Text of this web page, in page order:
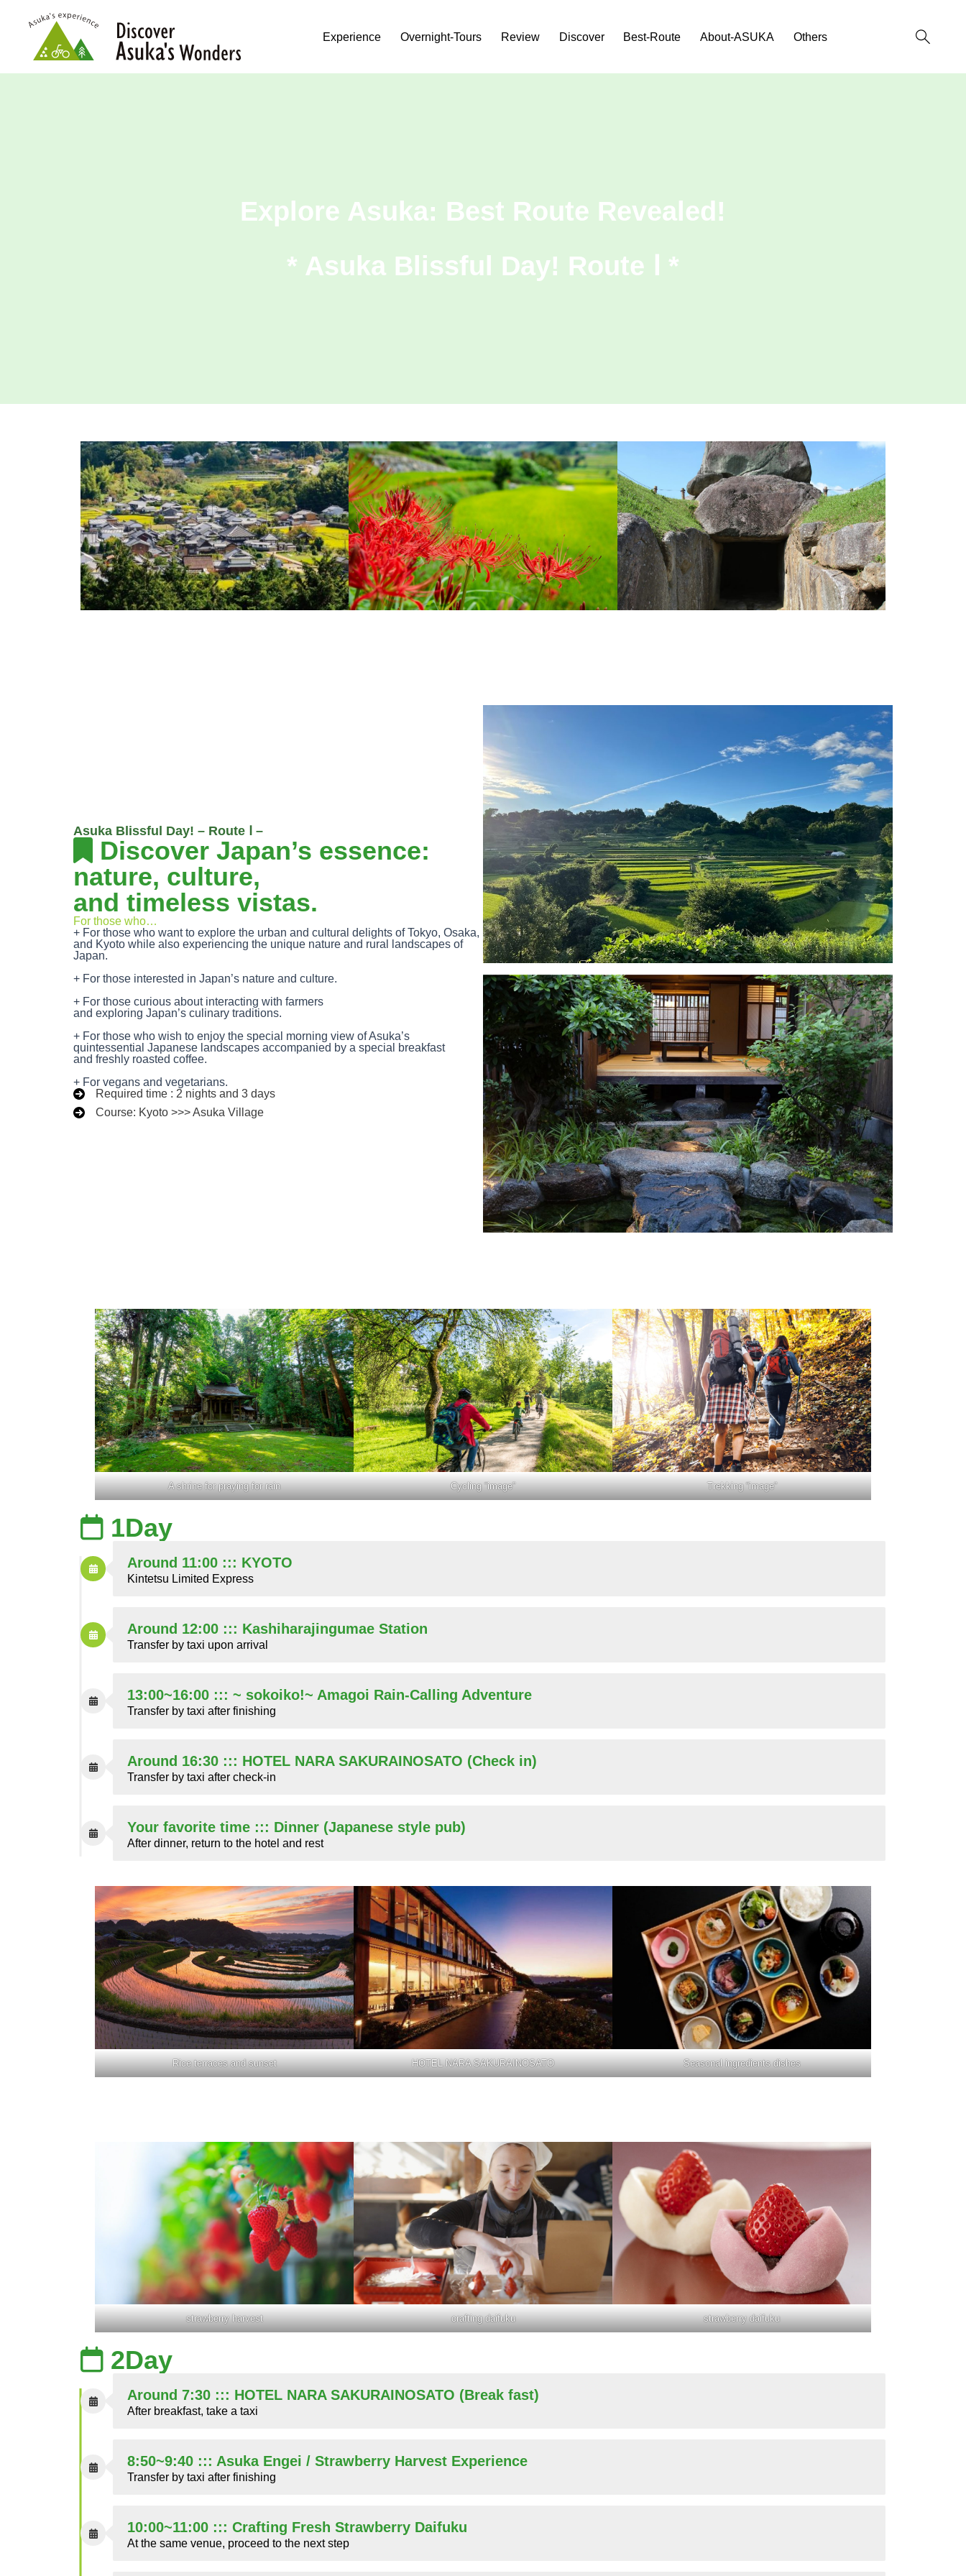
Experience Overnight-Tours Review Discover Best-Route About-ASUKA Others
Explore Asuka: Best Route Revealed!
* Asuka Blissful Day! Route Ⅰ *
Asuka Blissful Day! – Route Ⅰ –
Discover Japan’s essence:
nature, culture,
and timeless vistas.
For those who…
+ For those who want to explore the urban and cultural delights of Tokyo, Osaka,
and Kyoto while also experiencing the unique nature and rural landscapes of
Japan.
+ For those interested in Japan’s nature and culture.
+ For those curious about interacting with farmers
and exploring Japan’s culinary traditions.
+ For those who wish to enjoy the special morning view of Asuka’s
quintessential Japanese landscapes accompanied by a special breakfast
and freshly roasted coffee.
+ For vegans and vegetarians.
Required time : 2 nights and 3 days
Course: Kyoto >>> Asuka Village
A shrine for praying for rain Cycling “image” Trekking “image”
1Day
Around 11:00 ::: KYOTO
Kintetsu Limited Express
Around 12:00 ::: Kashiharajingumae Station
Transfer by taxi upon arrival
13:00~16:00 ::: ~ sokoiko!~ Amagoi Rain-Calling Adventure
Transfer by taxi after finishing
Around 16:30 ::: HOTEL NARA SAKURAINOSATO (Check in)
Transfer by taxi after check-in
Your favorite time ::: Dinner (Japanese style pub)
After dinner, return to the hotel and rest
Rice terraces and sunset HOTEL NARA SAKURAINOSATO Seasonal ingredients dishes
strawberry harvest crafting daifuku strawberry daifuku
2Day
Around 7:30 ::: HOTEL NARA SAKURAINOSATO (Break fast)
After breakfast, take a taxi
8:50~9:40 ::: Asuka Engei / Strawberry Harvest Experience
Transfer by taxi after finishing
10:00~11:00 ::: Crafting Fresh Strawberry Daifuku
At the same venue, proceed to the next step